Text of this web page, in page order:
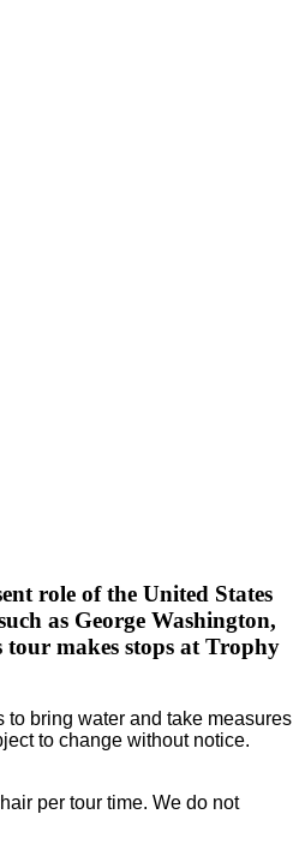
role of the United States
as George Washington,
tour makes stops at Trophy
bring water and take measures
to change without notice.
per tour time. We do not